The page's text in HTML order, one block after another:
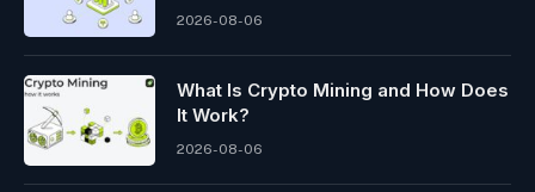
2026-08-06
What Is Crypto Mining and How Does
It Work?
2026-08-06